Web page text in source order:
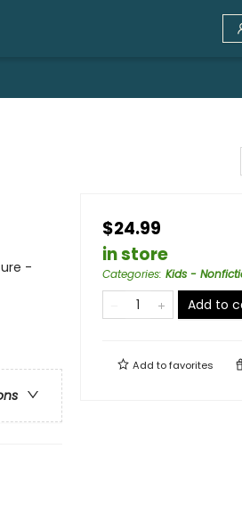
-
$24.99
in store
Categories: Kids -
Add to
Add tofavorites